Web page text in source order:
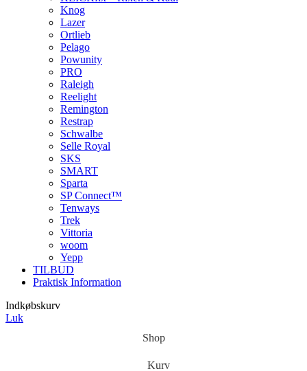
Knog
Lazer
Ortlieb
Pelago
Powunity
PRO
Raleigh
Reelight
Remington
Restrap
Schwalbe
Selle Royal
SKS
SMART
Sparta
SP Connect™
Tenways
Trek
Vittoria
woom
Yepp
TILBUD
Praktisk Information
Indkøbskurv
Luk
Shop
Kurv